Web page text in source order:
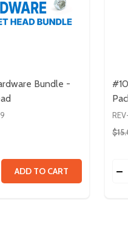
PACK
100 PACK
SCREWS
HEAD SCREWS
Bundle -
QUANTITY OF #10-32
QUANTITY OF #10-
ADD TO CART